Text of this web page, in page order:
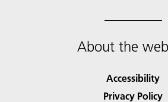
About the
Accessibility
Privacy Policy